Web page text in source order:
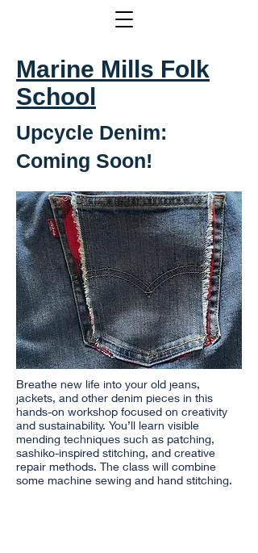
Marine Mills Folk
School
Upcycle Denim:
Coming Soon!
Breathe new life into your old jeans,
jackets, and other denim pieces in this
hands-on workshop focused on creativity
and sustainability. You’ll learn visible
mending techniques such as patching,
sashiko-inspired stitching, and creative
repair methods. The class will combine
some machine sewing and hand stitching.